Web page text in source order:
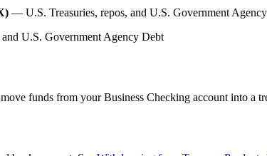
— U.S. Treasuries, repos, and U.S. Government
U.S. Government Agency Debt
funds from your Business Checking account into a